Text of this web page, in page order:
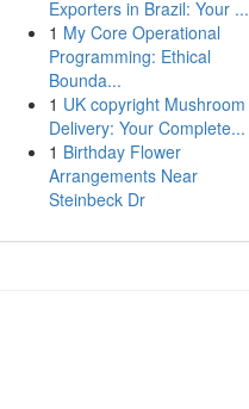
Exporters in Brazil: Your ...
1 My Core Operational
Programming: Ethical
Bounda...
1 UK copyright Mushroom
Delivery: Your Complete...
1 Birthday Flower
Arrangements Near
Steinbeck Dr